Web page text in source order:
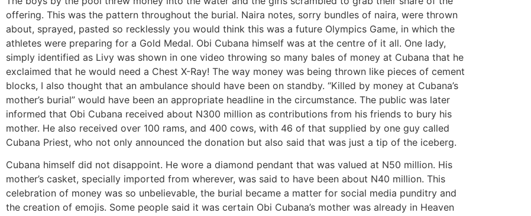
offering. This was the pattern throughout the burial. Naira notes, sorry bundles of naira, were thrown
about, sprayed, pasted so recklessly you would think this was a future Olympics Game, in which the
athletes were preparing for a Gold Medal. Obi Cubana himself was at the centre of it all. One lady,
simply identified as Livy was shown in one video throwing so many bales of money at Cubana that he
exclaimed that he would need a Chest X-Ray! The way money was being thrown like pieces of cement
blocks, I also thought that an ambulance should have been on standby. “Killed by money at Cubana’s
mother’s burial” would have been an appropriate headline in the circumstance. The public was later
informed that Obi Cubana received about N300 million as contributions from his friends to bury his
mother. He also received over 100 rams, and 400 cows, with 46 of that supplied by one guy called
Cubana Priest, who not only announced the donation but also said that was just a tip of the iceberg.
Cubana himself did not disappoint. He wore a diamond pendant that was valued at N50 million. His
mother’s casket, specially imported from wherever, was said to have been about N40 million. This
celebration of money was so unbelievable, the burial became a matter for social media punditry and
the creation of emojis. Some people said it was certain Obi Cubana’s mother was already in Heaven